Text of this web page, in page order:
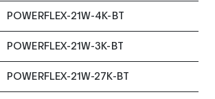
POWERFLEX-21W-4K-BT
POWERFLEX-21W-3K-BT
POWERFLEX-21W-27K-BT